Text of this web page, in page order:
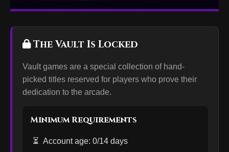
The Vault Is Locked
Vault games are a special collection of hand-
picked titles reserved for players who prove their
dedication to the arcade.
Minimum Requirements
⏳ Account age: 0/14 days